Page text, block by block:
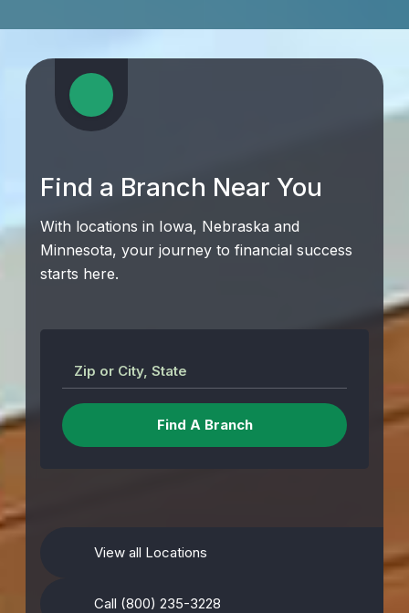
Find a Branch Near You
With locations in Iowa, Nebraska and
Minnesota, your journey to financial success
starts here.
Zip or City, State
View all Locations
Call (800) 235-3228